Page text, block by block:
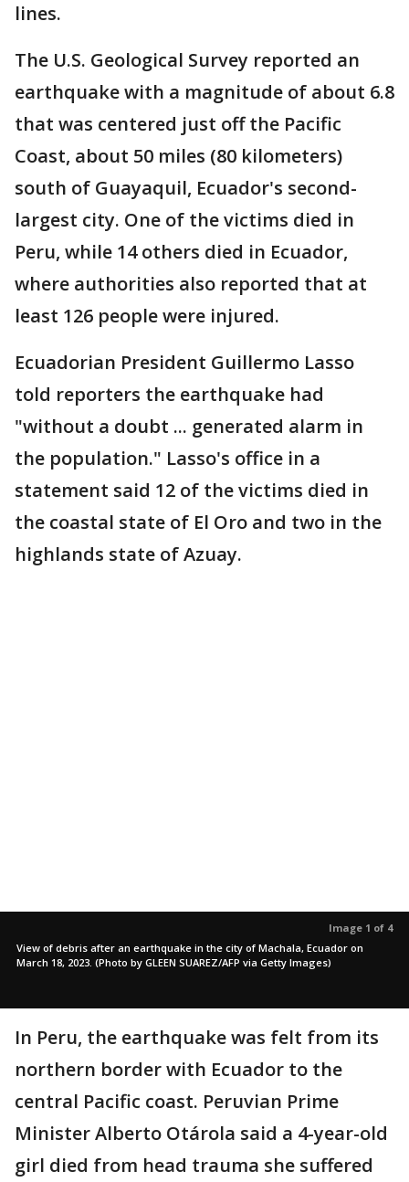
lines.
The U.S. Geological Survey reported an
earthquake with a magnitude of about 6.8
that was centered just off the Pacific
Coast, about 50 miles (80 kilometers)
south of Guayaquil, Ecuador's second-
largest city. One of the victims died in
Peru, while 14 others died in Ecuador,
where authorities also reported that at
least 126 people were injured.
Ecuadorian President Guillermo Lasso
told reporters the earthquake had
"without a doubt ... generated alarm in
the population." Lasso's office in a
statement said 12 of the victims died in
the coastal state of El Oro and two in the
highlands state of Azuay.
Image 1 of 4
View of debris after an earthquake in the city of Machala, Ecuador on
March 18, 2023. (Photo by GLEEN SUAREZ/AFP via Getty Images)
In Peru, the earthquake was felt from its
northern border with Ecuador to the
central Pacific coast. Peruvian Prime
Minister Alberto Otárola said a 4-year-old
girl died from head trauma she suffered